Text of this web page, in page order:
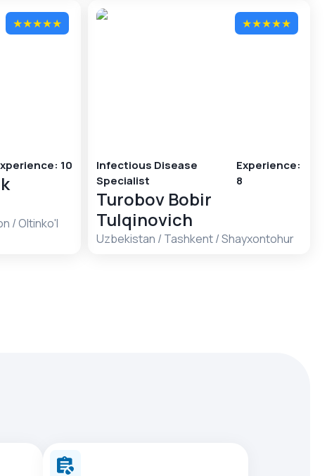
★★★★★
: 10
/Oltinko'l
★★★★★
Infectious Disease
Specialist
Experience:
8
Turobov Bobir
Tulqinovich
Uzbekistan / Tashkent/Shayxontohur